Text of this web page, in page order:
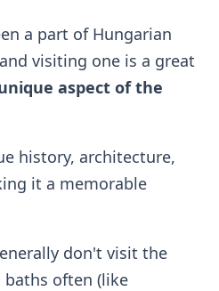
a part of Hungarian
visiting one is a great
aspect of the
history, architecture,
it a memorable
don't visit the
often (like